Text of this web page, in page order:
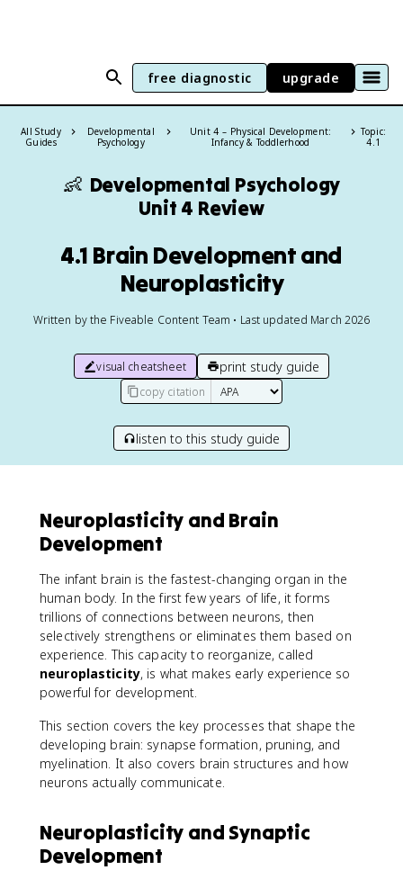
free diagnostic upgrade
All Study
Guides
Developmental
Psychology
Unit 4 – Physical Development:
Infancy & Toddlerhood
Topic:
4.1
👶 Developmental Psychology
Unit 4 Review
4.1 Brain Development and
Neuroplasticity
Written by the Fiveable Content Team • Last updated March 2026
visual cheatsheet print study guide
copy citation
listen to this study guide
Neuroplasticity and Brain
Development
The infant brain is the fastest-changing organ in the
human body. In the first few years of life, it forms
trillions of connections between neurons, then
selectively strengthens or eliminates them based on
experience. This capacity to reorganize, called
neuroplasticity, is what makes early experience so
powerful for development.
This section covers the key processes that shape the
developing brain: synapse formation, pruning, and
myelination. It also covers brain structures and how
neurons actually communicate.
Neuroplasticity and Synaptic
Development